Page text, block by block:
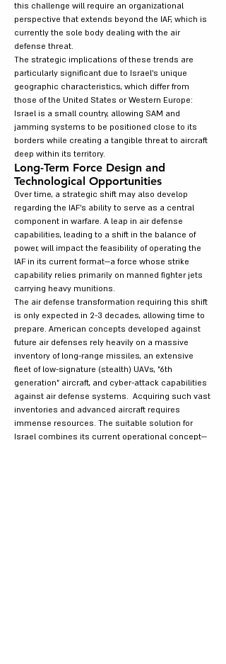
this challenge will require an organizational
perspective that extends beyond the IAF, which is
currently the sole body dealing with the air
defense threat.
The strategic implications of these trends are
particularly significant due to Israel's unique
geographic characteristics, which differ from
those of the United States or Western Europe:
Israel is a small country, allowing SAM and
jamming systems to be positioned close to its
borders while creating a tangible threat to aircraft
deep within its territory.
Long-Term Force Design and
Technological Opportunities
Over time, a strategic shift may also develop
regarding the IAF's ability to serve as a central
component in warfare. A leap in air defense
capabilities, leading to a shift in the balance of
power, will impact the feasibility of operating the
IAF in its current format—a force whose strike
capability relies primarily on manned fighter jets
carrying heavy munitions.
The air defense transformation requiring this shift
is only expected in 2-3 decades, allowing time to
prepare. American concepts developed against
future air defenses rely heavily on a massive
inventory of long-range missiles, an extensive
fleet of low-signature (stealth) UAVs, "6th
generation" aircraft, and cyber-attack capabilities
against air defense systems. Acquiring such vast
inventories and advanced aircraft requires
immense resources. The suitable solution for
Israel combines its current operational concept—